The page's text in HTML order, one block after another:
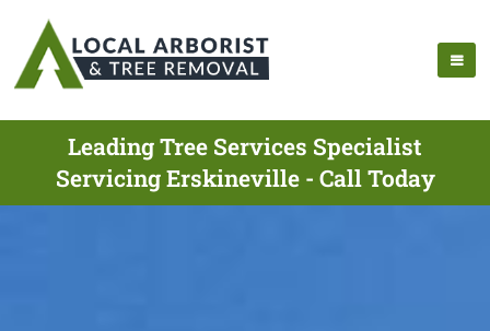
Leading Tree Services Specialist
Servicing Erskineville - Call Today